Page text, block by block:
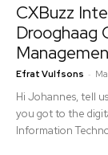
CXBuzz
Drooghaag
Efrat Vulfsons -
Hi Johannes, tell
you got to the
Information